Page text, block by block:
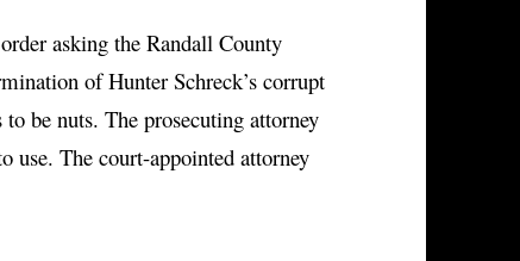
asking the Randall County
of Hunter Schreck’s corrupt
be nuts. The prosecuting attorney
use. The court-appointed attorney